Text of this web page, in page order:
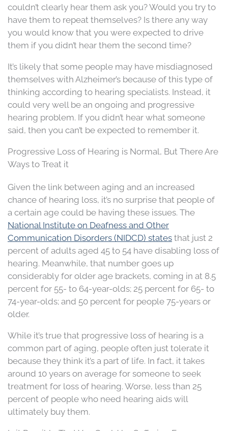
couldn’t clearly hear them ask you? Would you try to
have them to repeat themselves? Is there any way
you would know that you were expected to drive
them if you didn’t hear them the second time?
It’s likely that some people may have misdiagnosed
themselves with Alzheimer’s because of this type of
thinking according to hearing specialists. Instead, it
could very well be an ongoing and progressive
hearing problem. If you didn’t hear what someone
said, then you can’t be expected to remember it.
Progressive Loss of Hearing is Normal, But There Are
Ways to Treat it
Given the link between aging and an increased
chance of hearing loss, it’s no surprise that people of
a certain age could be having these issues. The
National Institute on Deafness and Other
Communication Disorders (NIDCD) states that just 2
percent of adults aged 45 to 54 have disabling loss of
hearing. Meanwhile, that number goes up
considerably for older age brackets, coming in at 8.5
percent for 55- to 64-year-olds; 25 percent for 65- to
74-year-olds; and 50 percent for people 75-years or
older.
While it’s true that progressive loss of hearing is a
common part of aging, people often just tolerate it
because they think it’s a part of life. In fact, it takes
around 10 years on average for someone to seek
treatment for loss of hearing. Worse, less than 25
percent of people who need hearing aids will
ultimately buy them.